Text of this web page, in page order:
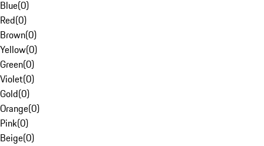
Blue(0)
Red(0)
Brown(0)
Yellow(0)
Green(0)
Violet(0)
Gold(0)
Orange(0)
Pink(0)
Beige(0)